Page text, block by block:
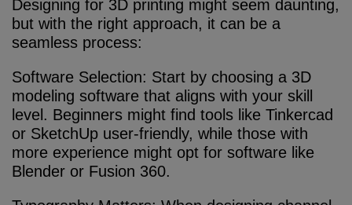
Designing for 3D printing might seem daunting,
but with the right approach, it can be a
seamless process:
Software Selection: Start by choosing a 3D
modeling software that aligns with your skill
level. Beginners might find tools like Tinkercad
or SketchUp user-friendly, while those with
more experience might opt for software like
Blender or Fusion 360.